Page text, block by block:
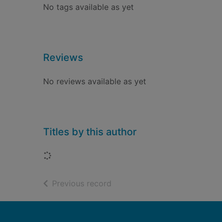
No tags available as yet
Reviews
No reviews available as yet
Titles by this author
Loading...
Previous record